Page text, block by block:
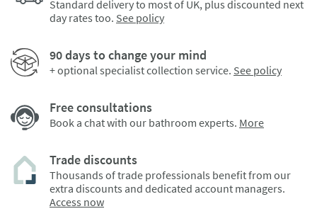
Standard delivery to most of UK, plus discounted next
day rates too. See policy
90 days to change your mind
+ optional specialist collection service. See policy
Free consultations
Book a chat with our bathroom experts. More
Trade discounts
Thousands of trade professionals benefit from our
extra discounts and dedicated account managers.
Access now